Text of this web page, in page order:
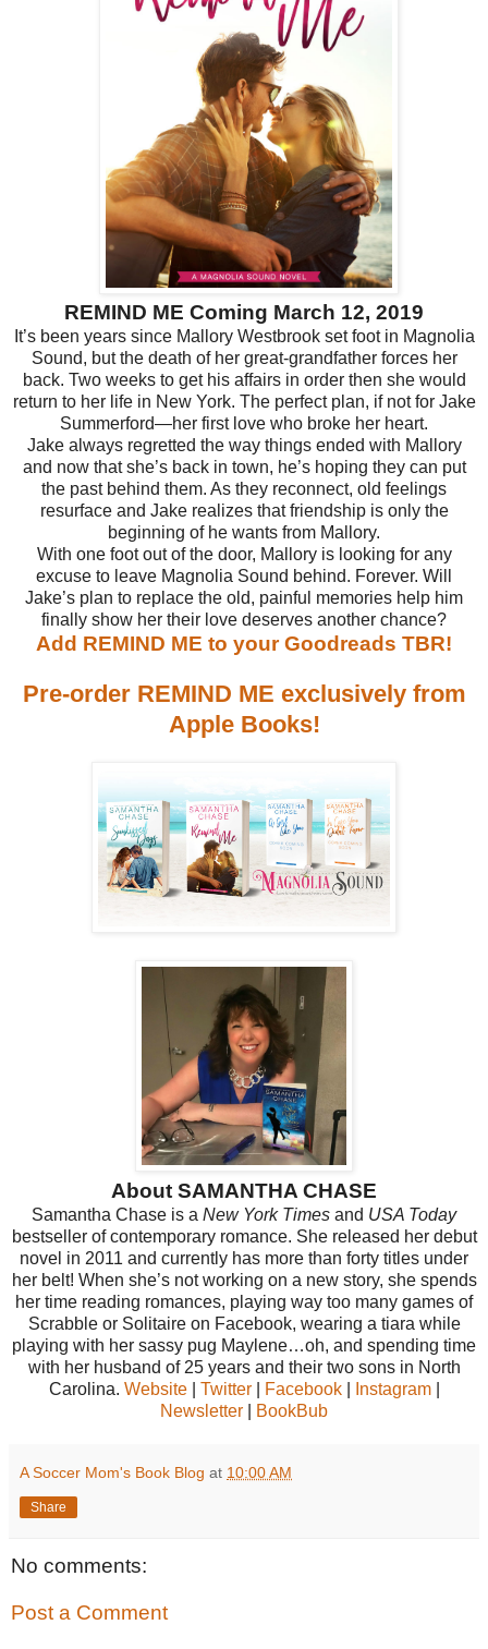
REMIND ME Coming March 12, 2019
It’s been years since Mallory Westbrook set foot in Magnolia
Sound, but the death of her great-grandfather forces her
back. Two weeks to get his affairs in order then she would
return to her life in New York. The perfect plan, if not for Jake
Summerford—her first love who broke her heart.
Jake always regretted the way things ended with Mallory
and now that she’s back in town, he’s hoping they can put
the past behind them. As they reconnect, old feelings
resurface and Jake realizes that friendship is only the
beginning of he wants from Mallory.
With one foot out of the door, Mallory is looking for any
excuse to leave Magnolia Sound behind. Forever. Will
Jake’s plan to replace the old, painful memories help him
finally show her their love deserves another chance?
Add REMIND ME to your Goodreads TBR!
Pre-order REMIND ME exclusively from
Apple Books!
About SAMANTHA CHASE
Samantha Chase is a New York Times and USA Today
bestseller of contemporary romance. She released her debut
novel in 2011 and currently has more than forty titles under
her belt! When she’s not working on a new story, she spends
her time reading romances, playing way too many games of
Scrabble or Solitaire on Facebook, wearing a tiara while
playing with her sassy pug Maylene…oh, and spending time
with her husband of 25 years and their two sons in North
Carolina. Website| Twitter| Facebook| Instagram|
Newsletter
BookBub
A Soccer Mom's Book Blog at 10:00 AM
Share
No comments:
Post a Comment